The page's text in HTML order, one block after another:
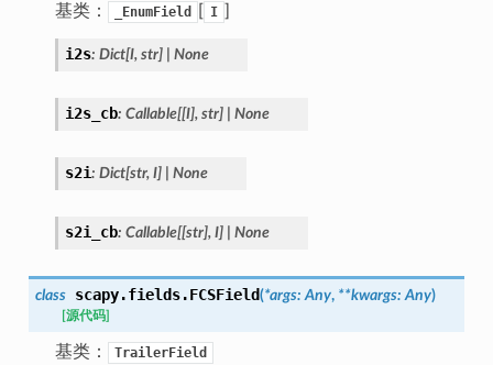
基类： _EnumField I
i2s: Dict[I, str] None
i2s_cb: Callable[[I], str] None
s2i: Dict[str, I] None
s2i_cb: Callable[[str], I] None
class scapy.fields.FCSField(*args: Any, **kwargs: Any)
[源代码]
基类： TrailerField